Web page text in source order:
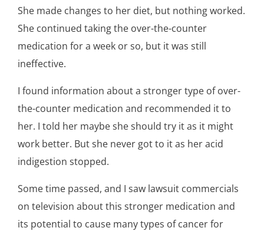
She made changes to her diet, but nothing worked.
She continued taking the over-the-counter
medication for a week or so, but it was still
ineffective.
I found information about a stronger type of over-
the-counter medication and recommended it to
her. I told her maybe she should try it as it might
work better. But she never got to it as her acid
indigestion stopped.
Some time passed, and I saw lawsuit commercials
on television about this stronger medication and
its potential to cause many types of cancer for